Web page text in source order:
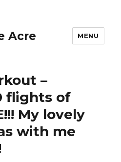
Acre MENU
–
flights of
My lovely
with me